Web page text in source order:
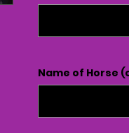
Name of Horse